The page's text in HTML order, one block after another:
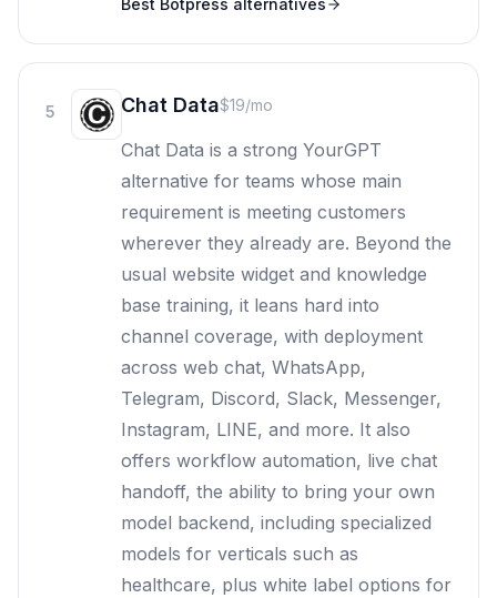
Best Botpress alternatives
5 Chat Data$19/mo
Chat Data is a strong YourGPT
alternative for teams whose main
requirement is meeting customers
wherever they already are. Beyond the
usual website widget and knowledge
base training, it leans hard into
channel coverage, with deployment
across web chat, WhatsApp,
Telegram, Discord, Slack, Messenger,
Instagram, LINE, and more. It also
offers workflow automation, live chat
handoff, the ability to bring your own
model backend, including specialized
models for verticals such as
healthcare, plus white label options for